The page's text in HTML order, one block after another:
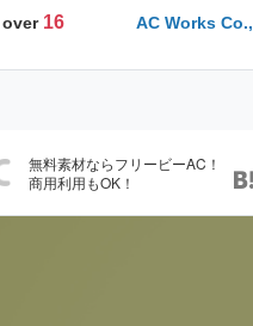
over 16
AC Works
無料素材ならフリービーAC！
商用利用もOK！